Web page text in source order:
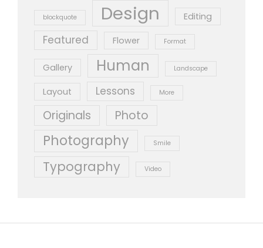
blockquote Design Editing
Featured Flower Format
Gallery Human Landscape
Layout Lessons More
Originals Photo
Photography Smile
Typography Video